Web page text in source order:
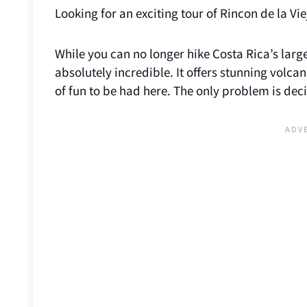
Looking for an exciting tour of Rincon de la
While you can no longer hike Costa Rica’s
absolutely incredible. It offers stunning
of fun to be had here. The only problem is